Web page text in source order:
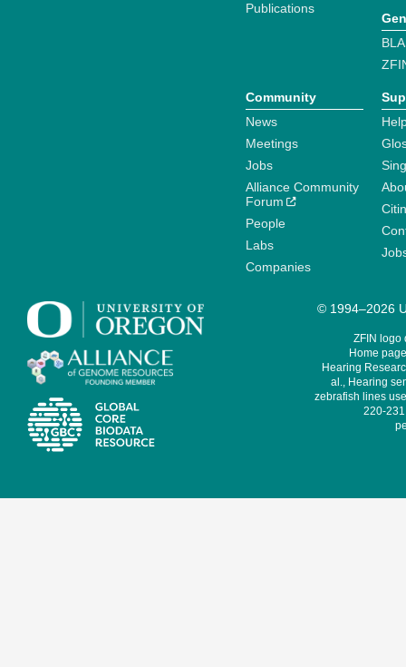
Publications
Community
News
Meetings
Jobs
Alliance Community
Forum
People
Labs
Companies
© 1994–2026
ZFIN logo
Home
Hearing
al., Hearing
zebrafish lines
220-